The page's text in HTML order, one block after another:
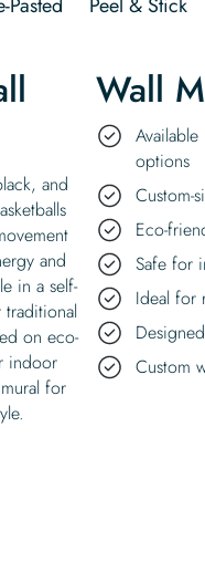
and
and
in a self-
on eco-
indoor
for
Wall
options
Custom-
Eco-
Safe for
Ideal for
Custom